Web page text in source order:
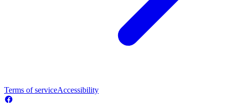
Terms of serviceAccessibility